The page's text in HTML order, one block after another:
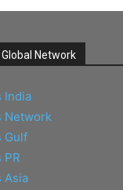
Network
India
Network
Gulf
PR
Asia